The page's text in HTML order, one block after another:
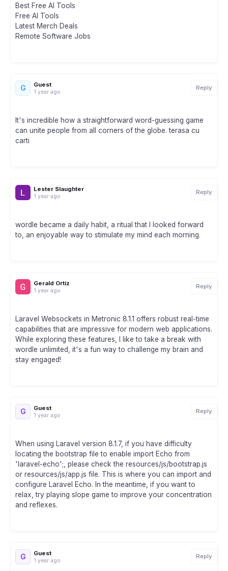
Best Free AI Tools
Free AI Tools
Latest Merch Deals
Remote Software Jobs
G Guest
1 year ago
Reply
It's incredible how a straightforward word-guessing game
can unite people from all corners of the globe. terasa cu
carti
Lester Slaughter
1 year ago
Reply
wordle became a daily habit, a ritual that I looked forward
to, an enjoyable way to stimulate my mind each morning.
Gerald Ortiz
1 year ago
Reply
Laravel Websockets in Metronic 8.1.1 offers robust real-time
capabilities that are impressive for modern web applications.
While exploring these features, I like to take a break with
wordle unlimited, it's a fun way to challenge my brain and
stay engaged!
G Guest
1 year ago
Reply
When using Laravel version 8.1.7, if you have difficulty
locating the bootstrap file to enable import Echo from
'laravel-echo';, please check the resources/js/bootstrap.js
or resources/js/app.js file. This is where you can import and
configure Laravel Echo. In the meantime, if you want to
relax, try playing slope game to improve your concentration
and reflexes.
G Guest
1 year ago
Reply